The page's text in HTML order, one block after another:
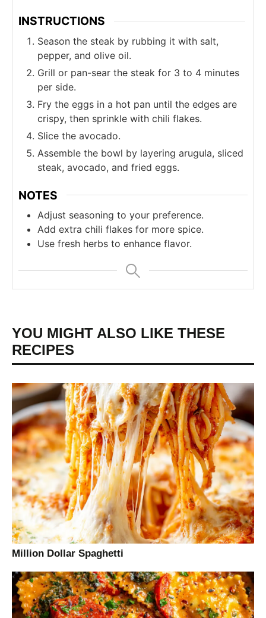
INSTRUCTIONS
Season the steak by rubbing it with salt,
pepper, and olive oil.
Grill or pan-sear the steak for 3 to 4 minutes
per side.
Fry the eggs in a hot pan until the edges are
crispy, then sprinkle with chili flakes.
Slice the avocado.
Assemble the bowl by layering arugula, sliced
steak, avocado, and fried eggs.
NOTES
Adjust seasoning to your preference.
Add extra chili flakes for more spice.
Use fresh herbs to enhance flavor.
YOU MIGHT ALSO LIKE THESE
RECIPES
Million Dollar Spaghetti